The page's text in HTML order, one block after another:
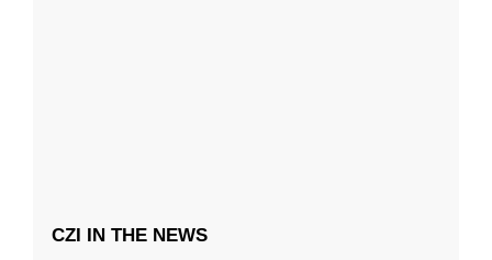
CZI IN THE NEWS